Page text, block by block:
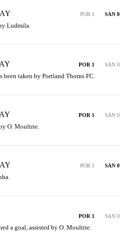
POR 1 SAN 0
Ludmila.
POR 1 SAN 0
been taken by Portland Thorns FC.
POR 1 SAN 0
O. Moultrie.
POR 1 SAN 0
POR 1 SAN 0
a goal, assisted by O. Moultrie.